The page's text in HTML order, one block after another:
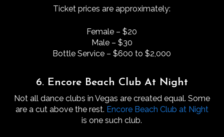
Ticket prices are approximately:
Female – $20
Male – $30
Bottle Service – $600 to $2,000
6. Encore Beach Club At Night
Not all dance clubs in Vegas are created equal. Some
are a cut above the rest. Encore Beach Club at Night
is one such club.